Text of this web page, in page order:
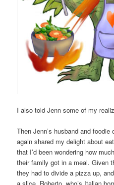
I also told Jenn some of my
Then Jenn’s husband and
again shared my delight about
that I’d been wondering how
their family got in a meal. Given
they had to divide a pizza up,